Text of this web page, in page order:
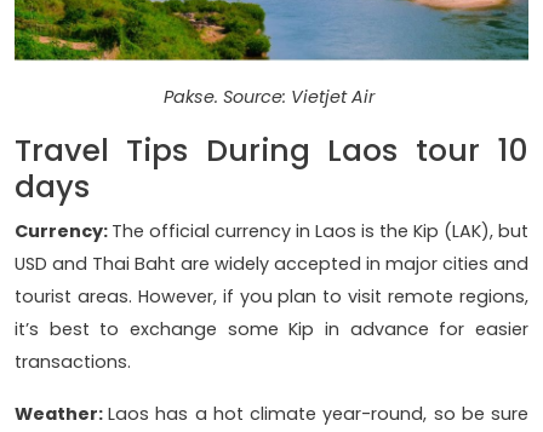
Pakse. Source: Vietjet Air
Travel Tips During Laos tour 10
days
Currency: The official currency in Laos is the Kip (LAK), but
USD and Thai Baht are widely accepted in major cities and
tourist areas. However, if you plan to visit remote regions,
it’s best to exchange some Kip in advance for easier
transactions.
Weather:Laos has a hot climate year-round, so be sure